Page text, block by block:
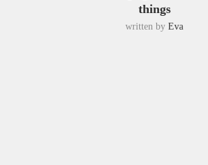
things
written by Eva